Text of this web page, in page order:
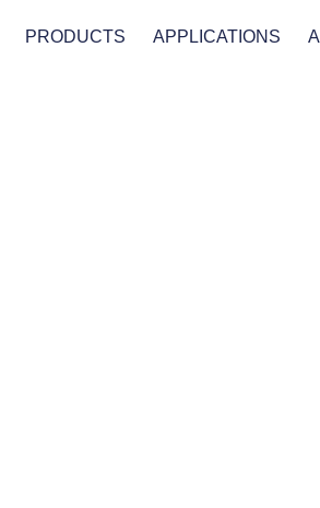
PRODUCTS APPLICATIONS